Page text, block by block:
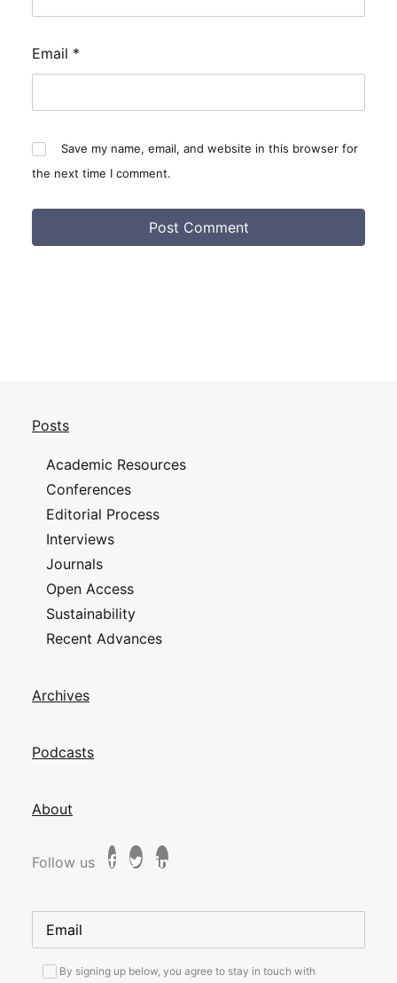
Email *
Save my name, email, and website in this browser for
the next time I comment.
Posts
Academic Resources
Conferences
Editorial Process
Interviews
Journals
Open Access
Sustainability
Recent Advances
Archives
Podcasts
About
Follow us
By signing up below, you agree to stay in touch with